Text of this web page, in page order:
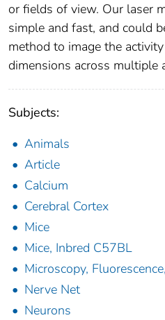
or fields of view. Our laser
simple and fast, and could
method to image the
dimensions across multiple
Subjects:
Animals
Article
Calcium
Cerebral Cortex
Mice
Mice, Inbred C57BL
Microscopy,
Nerve Net
Neurons